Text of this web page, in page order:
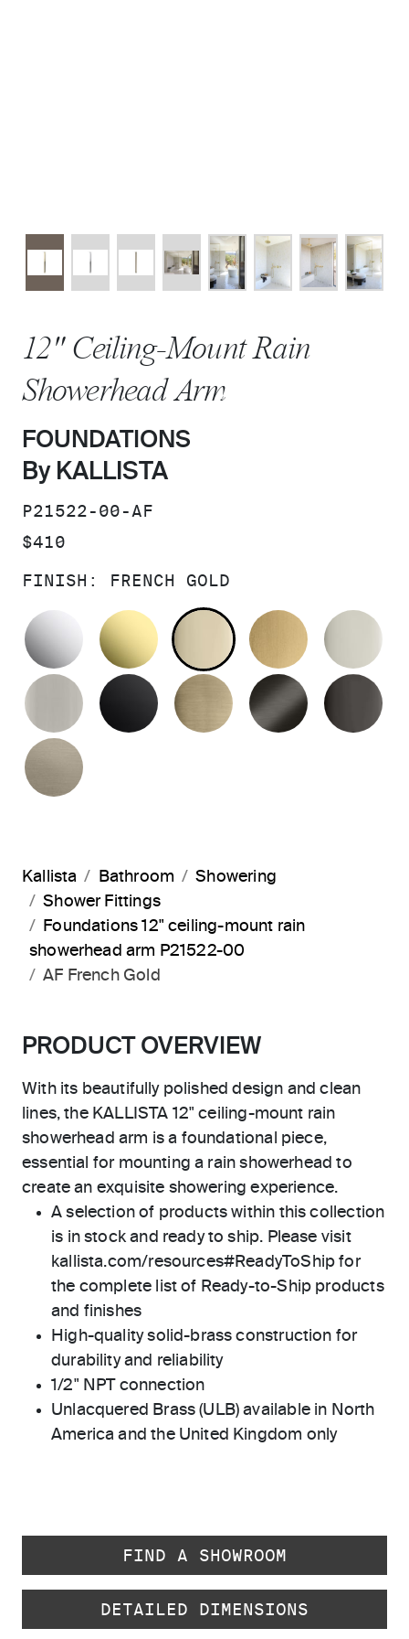
12" Ceiling-Mount Rain
Showerhead Arm
FOUNDATIONS
By KALLISTA
SKU:
P21522-00-AF
PRICE:
$410
FINISH: FRENCH GOLD
POLISHED CHROMEUNLACQUERED BRASS
FRENCH GOLDBRUSHED
BRUSHED NICKEL
MATTE BLACKBRUSHED FRENCH
BRUSHED
Kallista Bathroom
Showering
Shower Fittings
Foundations 12" ceiling-mount rain
showerhead arm P21522-00
AF French Gold
PRODUCT OVERVIEW
With its beautifully polished design and clean
lines, the KALLISTA 12" ceiling-mount rain
showerhead arm is a foundational piece,
essential for mounting a rain showerhead to
create an exquisite showering experience.
A selection of products within this collection
is in stock and ready to ship. Please visit
kallista.com/resources#ReadyToShip for
the complete list of Ready-to-Ship products
and finishes
High-quality solid-brass construction for
durability and reliability
1/2" NPT connection
Unlacquered Brass (ULB) available in North
America and the United Kingdom only
FIND A SHOWROOM
DETAILED DIMENSIONS